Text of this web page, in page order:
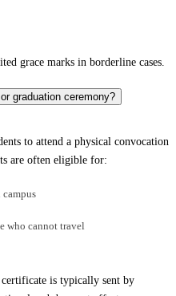
grace marks in borderline cases.
graduation ceremony?
to attend a physical convocation
are often eligible for:
who cannot travel
is typically sent by